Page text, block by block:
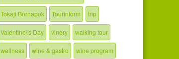
Tokaji Bornapok Tourinform trip
Valentine\'s Day vinery walking tour
wellness wine & gastro wine program